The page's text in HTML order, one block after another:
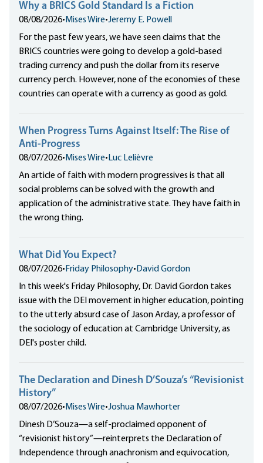
Why a BRICS Gold Standard Is a Fiction
08/08/2026• Mises Wire•Jeremy E. Powell
For the past few years, we have seen claims that the
BRICS countries were going to develop a gold-based
trading currency and push the dollar from its reserve
currency perch. However, none of the economies of these
countries can operate with a currency as good as gold.
When Progress Turns Against Itself: The Rise of
Anti-Progress
08/07/2026• Mises Wire• Luc Lelièvre
An article of faith with modern progressives is that all
social problems can be solved with the growth and
application of the administrative state. They have faith in
the wrong thing.
What Did You Expect?
08/07/2026• Friday Philosophy• David Gordon
In this week's Friday Philosophy, Dr. David Gordon takes
issue with the DEI movement in higher education, pointing
to the utterly absurd case of Jason Arday, a professor of
the sociology of education at Cambridge University, as
DEI's poster child.
The Declaration and Dinesh D’Souza’s “Revisionist
History”
08/07/2026• Mises Wire•Joshua Mawhorter
Dinesh D’Souza—a self-proclaimed opponent of
“revisionist history”—reinterprets the Declaration of
Independence through anachronism and equivocation,